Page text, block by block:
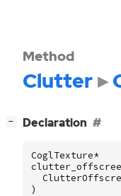
Method
Clutter
− Declaration
CoglTexture*
)